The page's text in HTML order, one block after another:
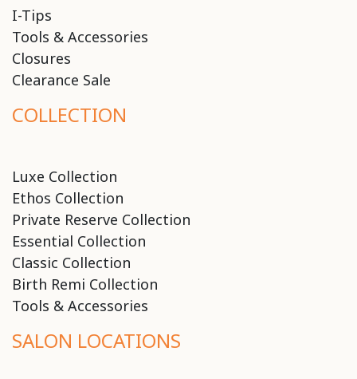
I-Tips
Tools & Accessories
Closures
Clearance Sale
COLLECTION
Luxe Collection
Ethos Collection
Private Reserve Collection
Essential Collection
Classic Collection
Birth Remi Collection
Tools & Accessories
SALON LOCATIONS